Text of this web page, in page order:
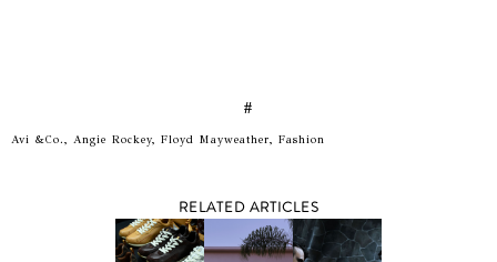
#
Avi &Co., Angie Rockey, Floyd Mayweather, Fashion
RELATED ARTICLES